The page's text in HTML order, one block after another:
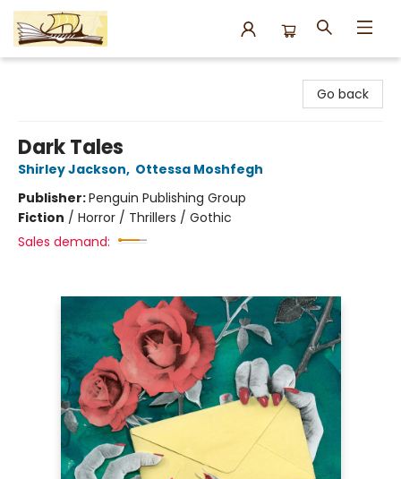
Go back
Dark Tales
Shirley Jackson, Ottessa Moshfegh
Publisher:Penguin Publishing Group
Fiction / Horror / Thrillers / Gothic
Sales demand: